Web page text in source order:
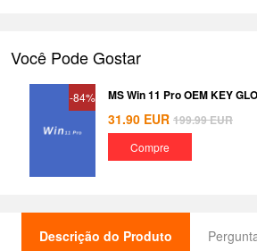
Você Pode Gostar
-84% MS Win 11 Pro OEM KEY
31.90 EUR 199.99EUR
Compre
Descrição do Produto